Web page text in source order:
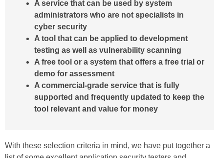
A service that can be used by system
administrators who are not specialists in
cyber security
A tool that can be applied to development
testing as well as vulnerability scanning
A free tool or a system that offers a free trial or
demo for assessment
A commercial-grade service that is fully
supported and frequently updated to keep the
tool relevant and value for money
With these selection criteria in mind, we have put together a